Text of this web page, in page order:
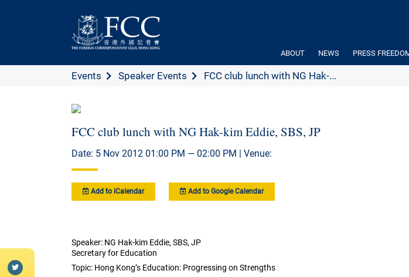
ABOUT NEWS PRESS
Events Speaker Events FCC club lunch with NG Hak-...
FCC club lunch with NG Hak-kim Eddie, SBS, JP
Date: 5 Nov 2012 01:00 PM — 02:00 PM | Venue:
Add to iCalendar Add to Google Calendar
Speaker: NG Hak-kim Eddie, SBS, JP
Secretary for Education
Topic: Hong Kong’s Education: Progressing on Strengths